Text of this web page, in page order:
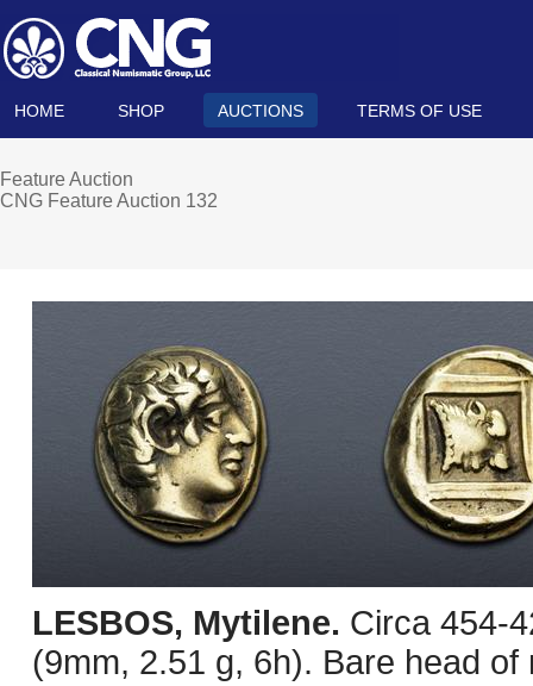
HOME SHOP AUCTIONS TERMS OF USE
Feature Auction
CNG Feature Auction 132
LESBOS, Mytilene. Circa 454-
(9mm, 2.51 g, 6h). Bare head